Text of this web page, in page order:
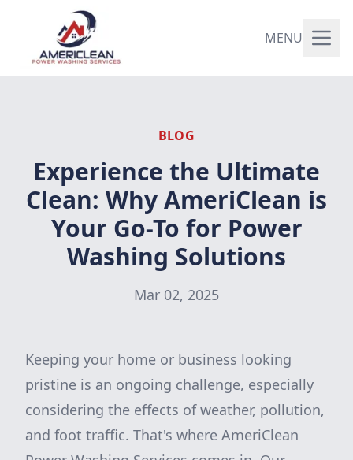
MENU
BLOG
Experience the Ultimate
Clean: Why AmeriClean is
Your Go-To for Power
Washing Solutions
Mar 02, 2025
Keeping your home or business looking
pristine is an ongoing challenge, especially
considering the effects of weather, pollution,
and foot traffic. That's where AmeriClean